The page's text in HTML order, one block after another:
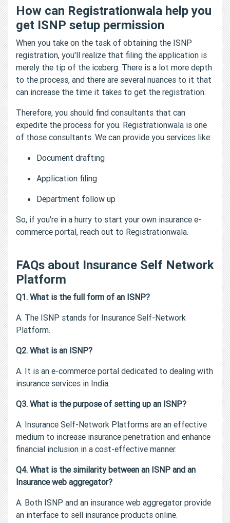
How can Registrationwala help you
get ISNP setup permission
When you take on the task of obtaining the ISNP
registration, you'll realize that filing the application is
merely the tip of the iceberg. There is a lot more depth
to the process, and there are several nuances to it that
can increase the time it takes to get the registration.
Therefore, you should find consultants that can
expedite the process for you. Registrationwala is one
of those consultants. We can provide you services like:
Document drafting
Application filing
Department follow up
So, if you're in a hurry to start your own insurance e-
commerce portal, reach out to Registrationwala.
FAQs about Insurance Self Network
Platform
Q1. What is the full form of an ISNP?
A. The ISNP stands for Insurance Self-Network
Platform.
Q2. What is an ISNP?
A. It is an e-commerce portal dedicated to dealing with
insurance services in India.
Q3. What is the purpose of setting up an ISNP?
A. Insurance Self-Network Platforms are an effective
medium to increase insurance penetration and enhance
financial inclusion in a cost-effective manner.
Q4. What is the similarity between an ISNP and an
Insurance web aggregator?
A. Both ISNP and an insurance web aggregator provide
an interface to sell insurance products online.